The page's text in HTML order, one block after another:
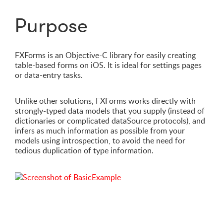
Purpose
FXForms is an Objective-C library for easily creating
table-based forms on iOS. It is ideal for settings pages
or data-entry tasks.
Unlike other solutions, FXForms works directly with
strongly-typed data models that you supply (instead of
dictionaries or complicated dataSource protocols), and
infers as much information as possible from your
models using introspection, to avoid the need for
tedious duplication of type information.